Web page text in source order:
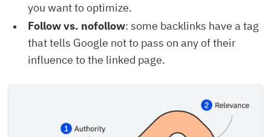
you want to optimize.
Follow vs. nofollow: some backlinks have a tag
that tells Google not to pass on any of their
influence to the linked page.